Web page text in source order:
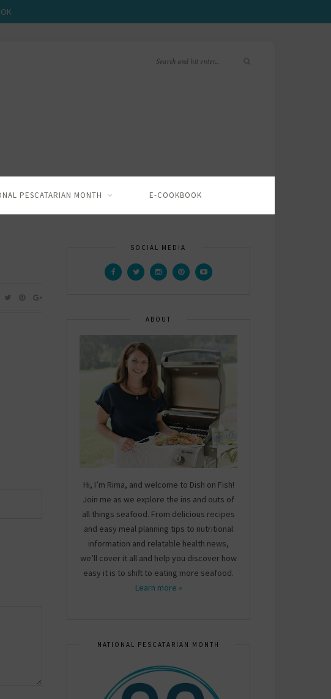
PESCATARIAN MONTH E-COOKBOOK
SOCIAL MEDIA
ABOUT
Hi, I’m Rima, and welcome to Dish on Fish!
Join me as we explore the ins and outs of
all things seafood. From delicious recipes
and easy meal planning tips to nutritional
information and relatable health news,
we’ll cover it all and help you discover how
easy it is to shift to eating more seafood.
Learn more »
NATIONAL PESCATARIAN MONTH